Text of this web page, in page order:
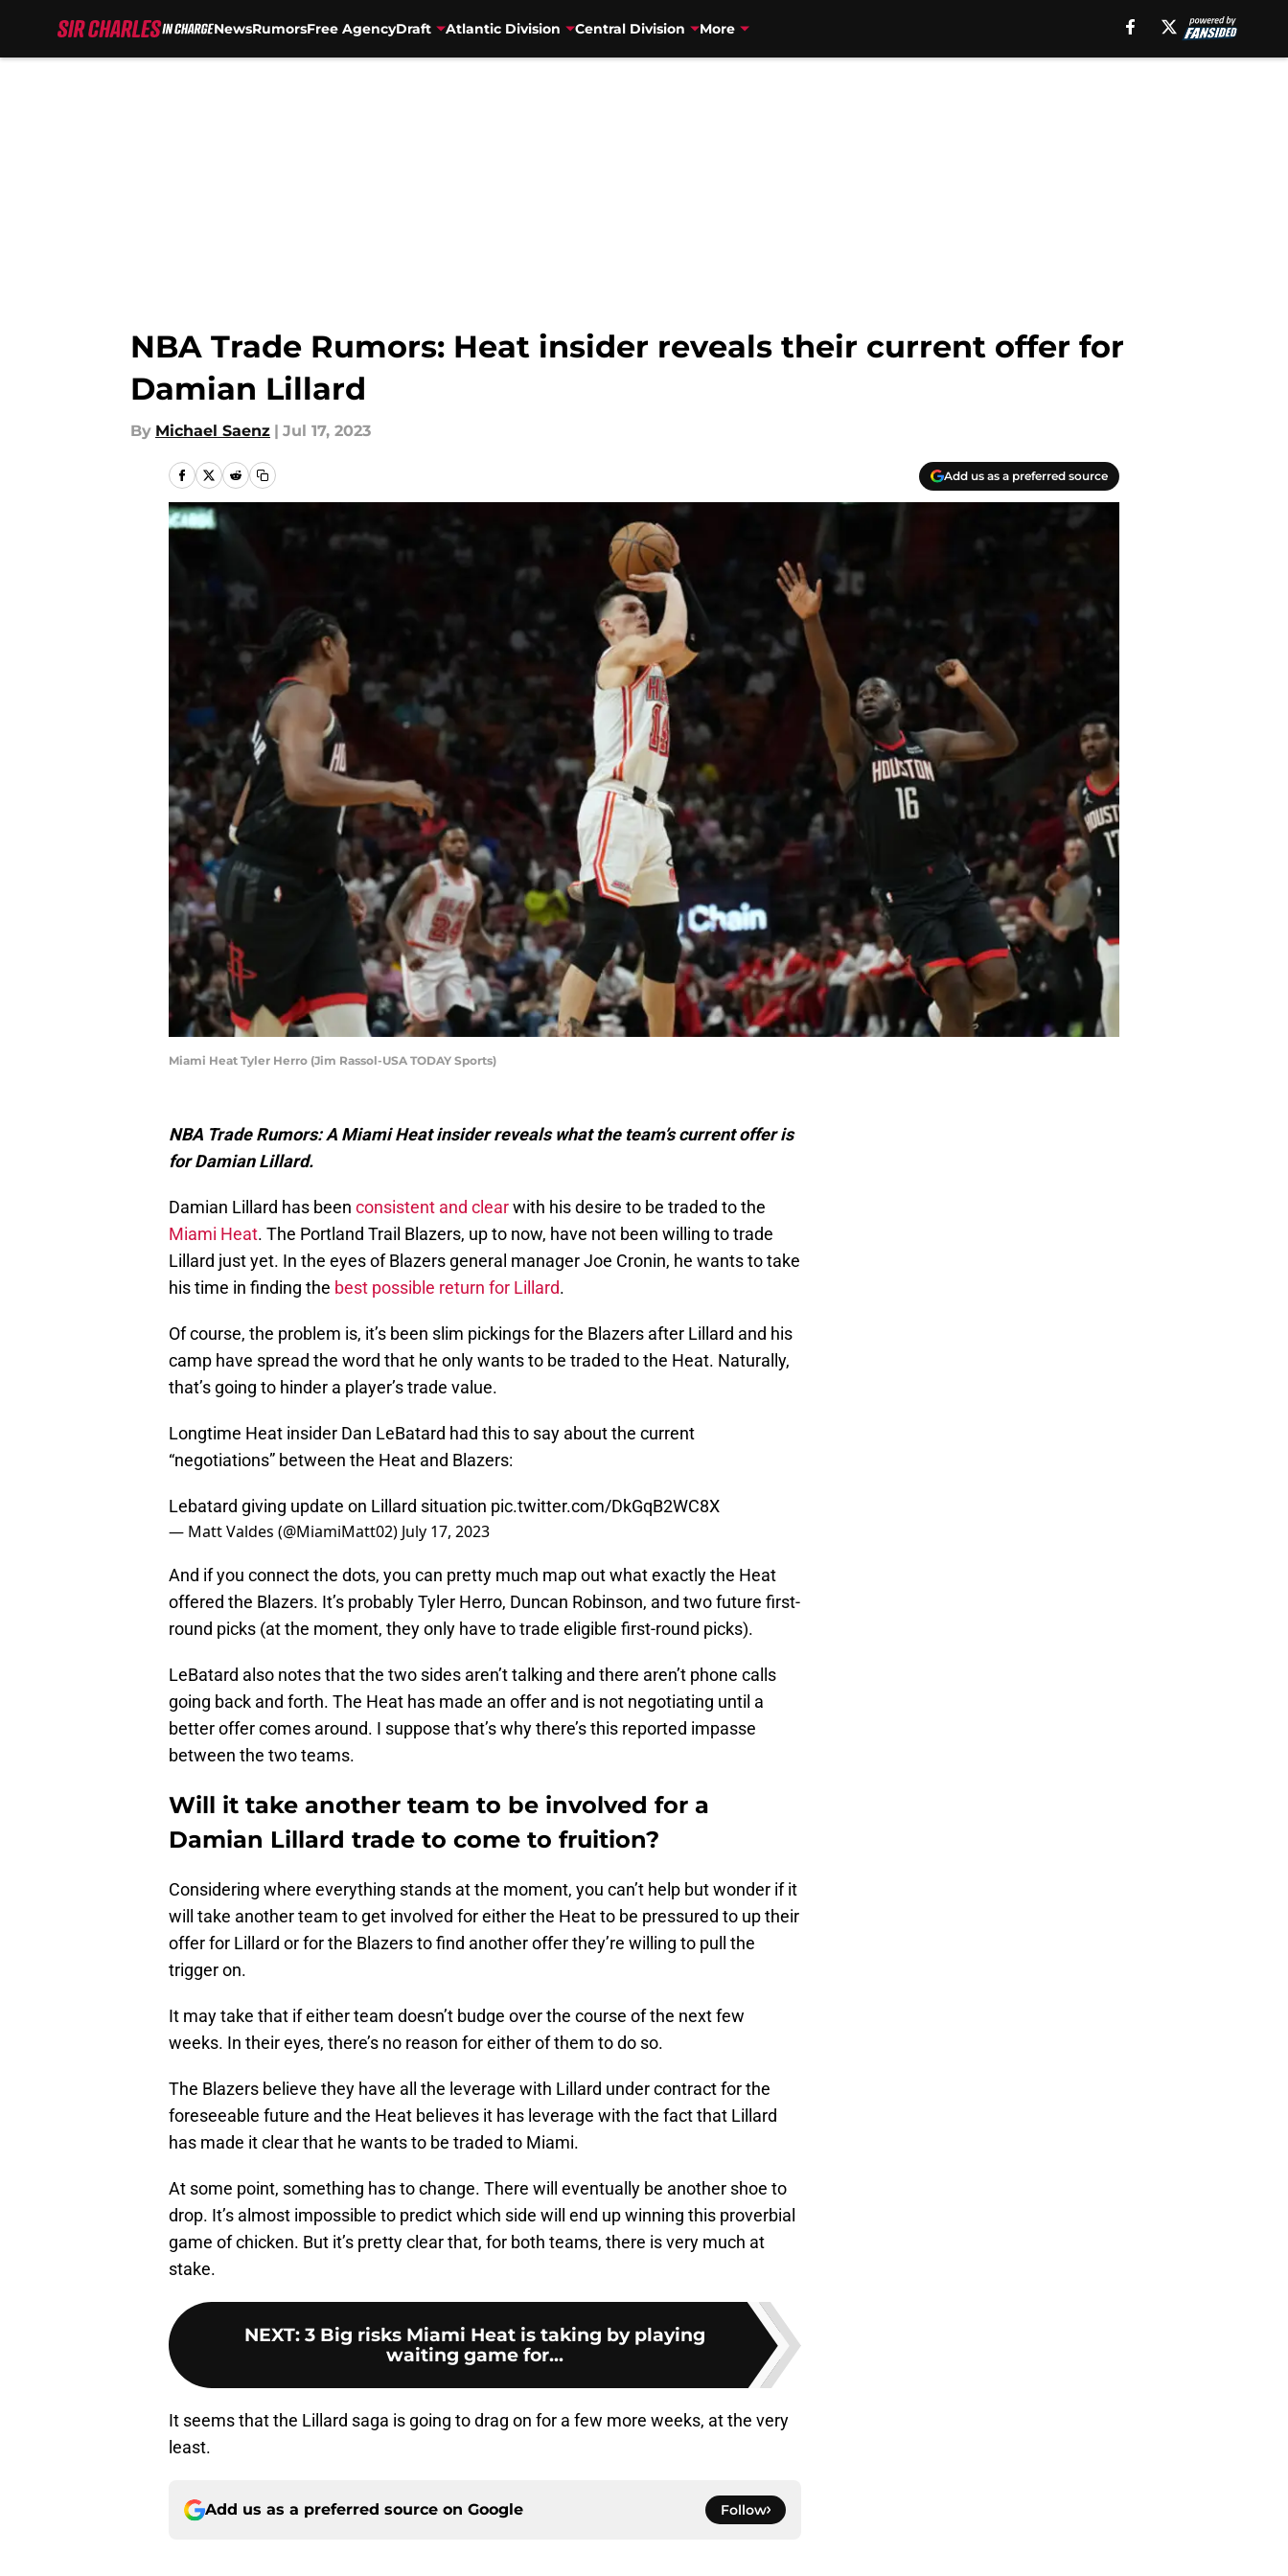
NewsRumorsFree AgencyDraft Atlantic Division Central Division More
NBA Trade Rumors: Heat insider reveals their current offer for
Damian Lillard
By Michael Saenz | Jul 17, 2023
Add us as a preferred source
Miami Heat Tyler Herro (Jim Rassol-USA TODAY Sports)
NBA Trade Rumors: A Miami Heat insider reveals what the team’s current offer is
for Damian Lillard.
Damian Lillard has been consistent and clearwith his desire to be traded to the
Miami Heat. The Portland Trail Blazers, up to now, have not been willing to trade
Lillard just yet. In the eyes of Blazers general manager Joe Cronin, he wants to take
his time in finding the best possible return for Lillard.
Of course, the problem is, it’s been slim pickings for the Blazers after Lillard and his
camp have spread the word that he only wants to be traded to the Heat. Naturally,
that’s going to hinder a player’s trade value.
Longtime Heat insider Dan LeBatard had this to say about the current
“negotiations” between the Heat and Blazers:
Lebatard giving update on Lillard situation pic.twitter.com/DkGqB2WC8X
— Matt Valdes (@MiamiMatt02) July 17, 2023
And if you connect the dots, you can pretty much map out what exactly the Heat
offered the Blazers. It’s probably Tyler Herro, Duncan Robinson, and two future first-
round picks (at the moment, they only have to trade eligible first-round picks).
LeBatard also notes that the two sides aren’t talking and there aren’t phone calls
going back and forth. The Heat has made an offer and is not negotiating until a
better offer comes around. I suppose that’s why there’s this reported impasse
between the two teams.
Will it take another team to be involved for a
Damian Lillard trade to come to fruition?
Considering where everything stands at the moment, you can’t help but wonder if it
will take another team to get involved for either the Heat to be pressured to up their
offer for Lillard or for the Blazers to find another offer they’re willing to pull the
trigger on.
It may take that if either team doesn’t budge over the course of the next few
weeks. In their eyes, there’s no reason for either of them to do so.
The Blazers believe they have all the leverage with Lillard under contract for the
foreseeable future and the Heat believes it has leverage with the fact that Lillard
has made it clear that he wants to be traded to Miami.
At some point, something has to change. There will eventually be another shoe to
drop. It’s almost impossible to predict which side will end up winning this proverbial
game of chicken. But it’s pretty clear that, for both teams, there is very much at
stake.
NEXT: 3 Big risks Miami Heat is taking by playing
waiting game for...
It seems that the Lillard saga is going to drag on for a few more weeks, at the very
least.
Add us as a preferred source on Google Follow